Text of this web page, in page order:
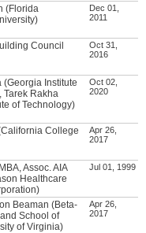
(Florida
Dec 01,
2011
Council
Oct 31,
2016
(Georgia Institute
Tarek Rakha
of Technology)
Oct 02,
2020
College
Apr 26,
2017
Assoc. AIA
Healthcare
Jul 01, 1999
Beaman (Beta-
School of
of Virginia)
Apr 26,
2017